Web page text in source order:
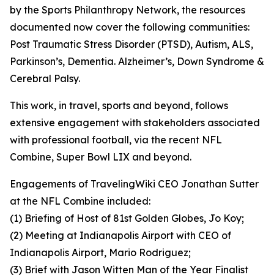
by the Sports Philanthropy Network, the resources
documented now cover the following communities:
Post Traumatic Stress Disorder (PTSD), Autism, ALS,
Parkinson’s, Dementia. Alzheimer’s, Down Syndrome &
Cerebral Palsy.
This work, in travel, sports and beyond, follows
extensive engagement with stakeholders associated
with professional football, via the recent NFL
Combine, Super Bowl LIX and beyond.
Engagements of TravelingWiki CEO Jonathan Sutter
at the NFL Combine included:
(1) Briefing of Host of 81st Golden Globes, Jo Koy;
(2) Meeting at Indianapolis Airport with CEO of
Indianapolis Airport, Mario Rodriguez;
(3) Brief with Jason Witten Man of the Year Finalist